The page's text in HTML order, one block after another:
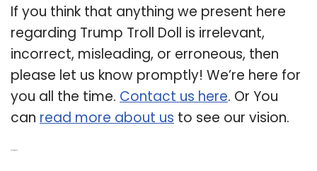
If you think that anything we present here
regarding Trump Troll Doll is irrelevant,
incorrect, misleading, or erroneous, then
please let us know promptly! We’re here for
you all the time. Contact us here. Or You
can read more about us to see our vision.